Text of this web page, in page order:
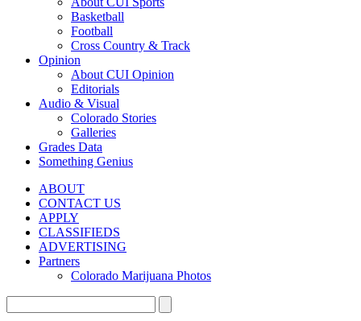
Basketball
Football
Cross Country & Track
Opinion
About CUI Opinion
Editorials
Audio & Visual
Colorado Stories
Galleries
Grades Data
Something Genius
ABOUT
CONTACT US
APPLY
CLASSIFIEDS
ADVERTISING
Partners
Colorado Marijuana Photos